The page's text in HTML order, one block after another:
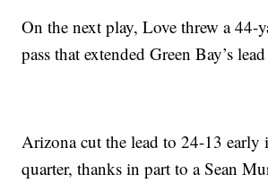
On the next play, Love threw a 44-
pass that extended Green Bay’s
Arizona cut the lead to 24-13 early
quarter, thanks in part to a Sean